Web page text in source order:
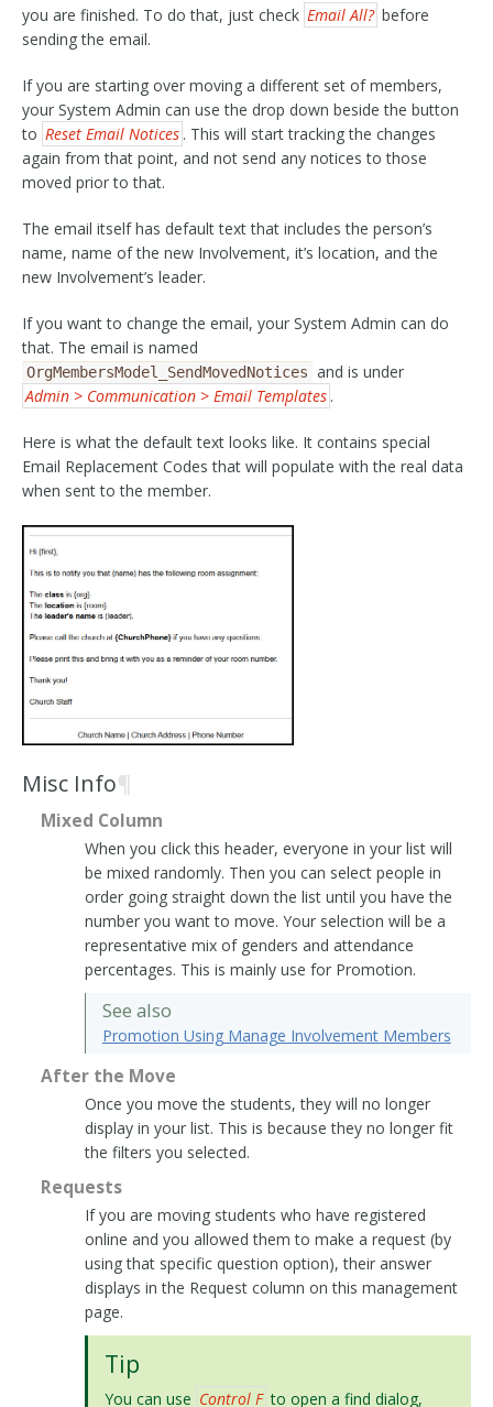
you are finished. To do that, just check Email All? before
sending the email.
If you are starting over moving a different set of members,
your System Admin can use the drop down beside the button
to Reset Email Notices . This will start tracking the changes
again from that point, and not send any notices to those
moved prior to that.
The email itself has default text that includes the person’s
name, name of the new Involvement, it’s location, and the
new Involvement’s leader.
If you want to change the email, your System Admin can do
that. The email is named
OrgMembersModel_SendMovedNotices and is under
Admin > Communication > Email Templates .
Here is what the default text looks like. It contains special
Email Replacement Codes that will populate with the real data
when sent to the member.
Misc Info¶
Mixed Column
When you click this header, everyone in your list will
be mixed randomly. Then you can select people in
order going straight down the list until you have the
number you want to move. Your selection will be a
representative mix of genders and attendance
percentages. This is mainly use for Promotion.
See also
Promotion Using Manage Involvement Members
After the Move
Once you move the students, they will no longer
display in your list. This is because they no longer fit
the filters you selected.
Requests
If you are moving students who have registered
online and you allowed them to make a request (by
using that specific question option), their answer
displays in the Request column on this management
page.
Tip
You can use Control F to open a find dialog,